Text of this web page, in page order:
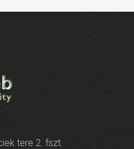
tere 2. fszt.